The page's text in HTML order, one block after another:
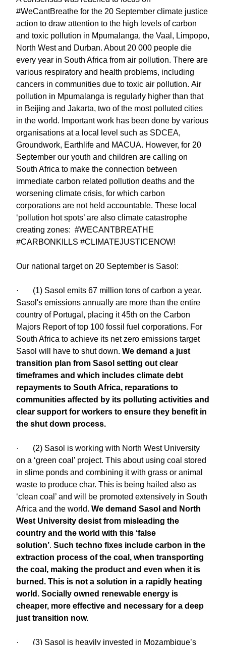
#WeCantBreathe for the 20 September climate justice
action to draw attention to the high levels of carbon
and toxic pollution in Mpumalanga, the Vaal, Limpopo,
North West and Durban. About 20 000 people die
every year in South Africa from air pollution. There are
various respiratory and health problems, including
cancers in communities due to toxic air pollution. Air
pollution in Mpumalanga is regularly higher than that
in Beijing and Jakarta, two of the most polluted cities
in the world. Important work has been done by various
organisations at a local level such as SDCEA,
Groundwork, Earthlife and MACUA. However, for 20
September our youth and children are calling on
South Africa to make the connection between
immediate carbon related pollution deaths and the
worsening climate crisis, for which carbon
corporations are not held accountable. These local
‘pollution hot spots’ are also climate catastrophe
creating zones: #WECANTBREATHE
#CARBONKILLS #CLIMATEJUSTICENOW!
Our national target on 20 September is Sasol:
· (1) Sasol emits 67 million tons of carbon a year.
Sasol's emissions annually are more than the entire
country of Portugal, placing it 45th on the Carbon
Majors Report of top 100 fossil fuel corporations. For
South Africa to achieve its net zero emissions target
Sasol will have to shut down. We demand a just
transition plan from Sasol setting out clear
timeframes and which includes climate debt
repayments to South Africa, reparations to
communities affected by its polluting activities and
clear support for workers to ensure they benefit in
the shut down process.
· (2) Sasol is working with North West University
on a ‘green coal’ project. This about using coal stored
in slime ponds and combining it with grass or animal
waste to produce char. This is being hailed also as
‘clean coal’ and will be promoted extensively in South
Africa and the world. We demand Sasol and North
West University desist from misleading the
country and the world with this ‘false
solution’. Such techno fixes include carbon in the
extraction process of the coal, when transporting
the coal, making the product and even when it is
burned. This is not a solution in a rapidly heating
world. Socially owned renewable energy is
cheaper, more effective and necessary for a deep
just transition now.
· (3) Sasol is heavily invested in Mozambique’s